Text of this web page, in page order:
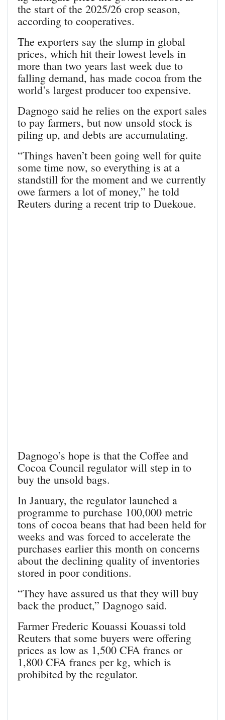
the start of the 2025/26 crop season,
according to cooperatives.
The exporters say the slump in global
prices, which hit their lowest levels in
more than two years last week due to
falling demand, has made cocoa from the
world’s largest producer too expensive.
Dagnogo said he relies on the export sales
to pay farmers, but now unsold stock is
piling up, and debts are accumulating.
“Things haven’t been going well for quite
some time now, so everything is at a
standstill for the moment and we currently
owe farmers a lot of money,” he told
Reuters during a recent trip to Duekoue.
Dagnogo’s hope is that the Coffee and
Cocoa Council regulator will step in to
buy the unsold bags.
In January, the regulator launched a
programme to purchase 100,000 metric
tons of cocoa beans that had been held for
weeks and was forced to accelerate the
purchases earlier this month on concerns
about the declining quality of inventories
stored in poor conditions.
“They have assured us that they will buy
back the product,” Dagnogo said.
Farmer Frederic Kouassi Kouassi told
Reuters that some buyers were offering
prices as low as 1,500 CFA francs or
1,800 CFA francs per kg, which is
prohibited by the regulator.